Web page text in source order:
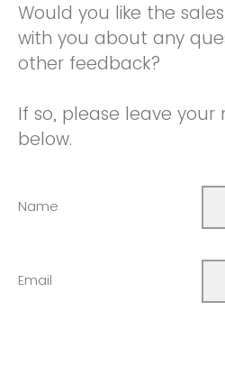
Would you like the
with you about any
other feedback?
If so, please leave
below.
Name
Email